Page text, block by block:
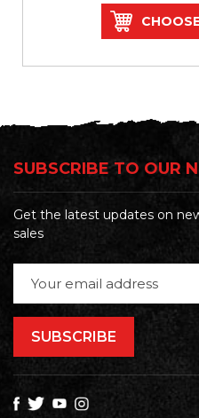
SUBSCRIBE TO OUR
Get the latest updates on
sales
Address